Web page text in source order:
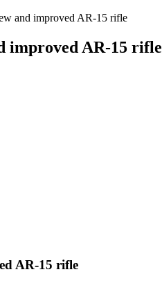
and improved AR-15 rifle
improved AR-15 rifle
AR-15 rifle